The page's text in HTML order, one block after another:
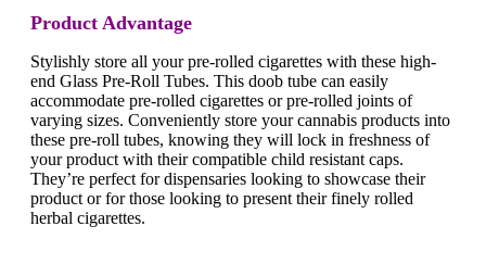
Product Advantage
Stylishly store all your pre-rolled cigarettes with these high-
end Glass Pre-Roll Tubes. This doob tube can easily
accommodate pre-rolled cigarettes or pre-rolled joints of
varying sizes. Conveniently store your cannabis products into
these pre-roll tubes, knowing they will lock in freshness of
your product with their compatible child resistant caps.
They’re perfect for dispensaries looking to showcase their
product or for those looking to present their finely rolled
herbal cigarettes.